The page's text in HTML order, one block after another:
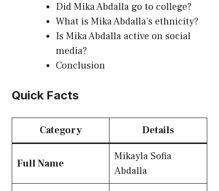
Did Mika Abdalla go to college?
What is Mika Abdalla’s ethnicity?
Is Mika Abdalla active on social
media?
Conclusion
Quick Facts
Category Details
Full Name
Mikayla Sofia
Abdalla